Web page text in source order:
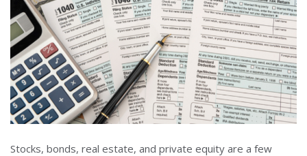
Stocks, bonds, real estate, and private equity are a few